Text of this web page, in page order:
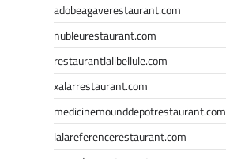
adobeagaverestaurant.com
nubleurestaurant.com
restaurantlalibellule.com
xalarrestaurant.com
medicinemounddepotrestaurant.com
lalareferencerestaurant.com